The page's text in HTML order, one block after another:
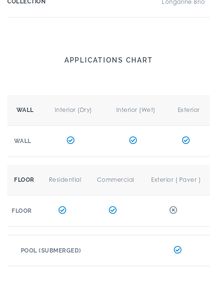
COLLECTION Longarine Brio
APPLICATIONS CHART
WALL Interior (Dry) Interior (Wet) Exterior
WALL
FLOOR Residential Commercial Exterior ( Paver )
FLOOR
POOL (SUBMERGED)